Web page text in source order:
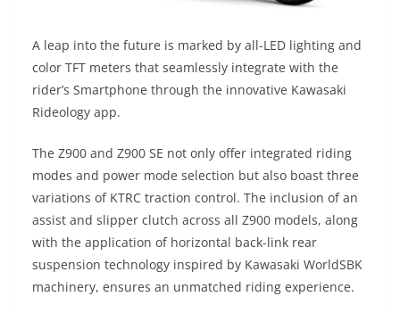
A leap into the future is marked by all-LED lighting and
color TFT meters that seamlessly integrate with the
rider’s Smartphone through the innovative Kawasaki
Rideology app.
The Z900 and Z900 SE not only offer integrated riding
modes and power mode selection but also boast three
variations of KTRC traction control. The inclusion of an
assist and slipper clutch across all Z900 models, along
with the application of horizontal back-link rear
suspension technology inspired by Kawasaki WorldSBK
machinery, ensures an unmatched riding experience.